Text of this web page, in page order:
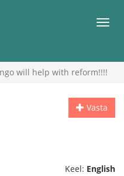
will help with reform!!!!
Vasta
Keel: English